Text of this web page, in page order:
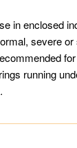
in enclosed
severe
running